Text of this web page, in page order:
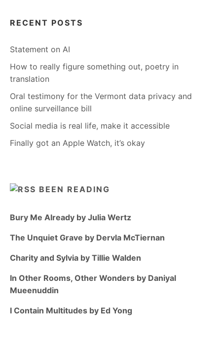
RECENT POSTS
Statement on AI
How to really figure something out, poetry in
translation
Oral testimony for the Vermont data privacy and
online surveillance bill
Social media is real life, make it accessible
Finally got an Apple Watch, it’s okay
BEEN READING
Bury Me Already by Julia Wertz
The Unquiet Grave by Dervla McTiernan
Charity and Sylvia by Tillie Walden
In Other Rooms, Other Wonders by Daniyal
Mueenuddin
I Contain Multitudes by Ed Yong